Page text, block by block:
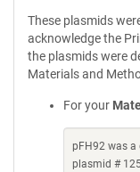
These plasmids
acknowledge the
the plasmids were
Materials and
For your
pFH92 was
plasmid #